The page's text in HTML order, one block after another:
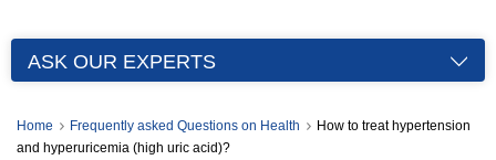
ASK OUR EXPERTS
Home Frequently asked Questions on Health
How to treat hypertension
and hyperuricemia (high uric acid)?